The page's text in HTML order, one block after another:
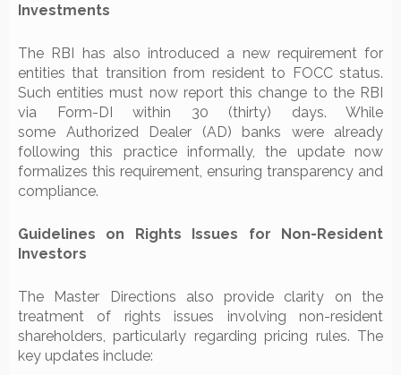
Investments
The RBI has also introduced a new requirement for
entities that transition from resident to FOCC status.
Such entities must now report this change to the RBI
via Form-DI within 30 (thirty) days. While
some Authorized Dealer (AD) banks were already
following this practice informally, the update now
formalizes this requirement, ensuring transparency and
compliance.
Guidelines on Rights Issues for Non-Resident
Investors
The Master Directions also provide clarity on the
treatment of rights issues involving non-resident
shareholders, particularly regarding pricing rules. The
key updates include: